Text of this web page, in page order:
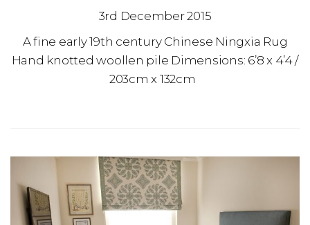
3rd December 2015
A fine early 19th century Chinese Ningxia Rug
Hand knotted woollen pile Dimensions: 6’8 x 4’4 /
203cm x 132cm